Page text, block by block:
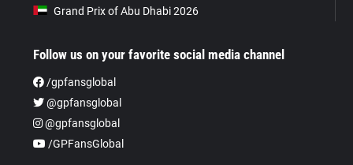
Grand Prix of Abu Dhabi 2026
Follow us on your favorite social media channel
/gpfansglobal
@gpfansglobal
@gpfansglobal
/GPFansGlobal